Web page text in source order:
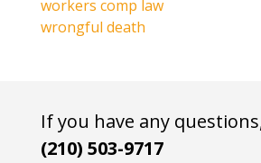
workers comp law
wrongful death
If you have any
(210) 503-9717